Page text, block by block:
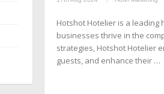
Hotshot Hotelier is a
businesses thrive in the
strategies, Hotshot Hotelier
guests, and enhance their …